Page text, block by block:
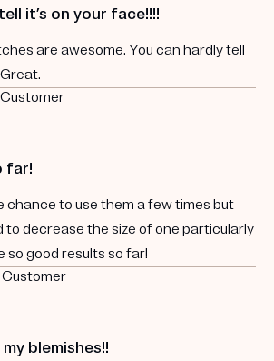
it’s on your face!!!!
are awesome. You can hardly tell
far!
chance to use them a few times but
to decrease the size of one particularly
so good results so far!
blemishes!!